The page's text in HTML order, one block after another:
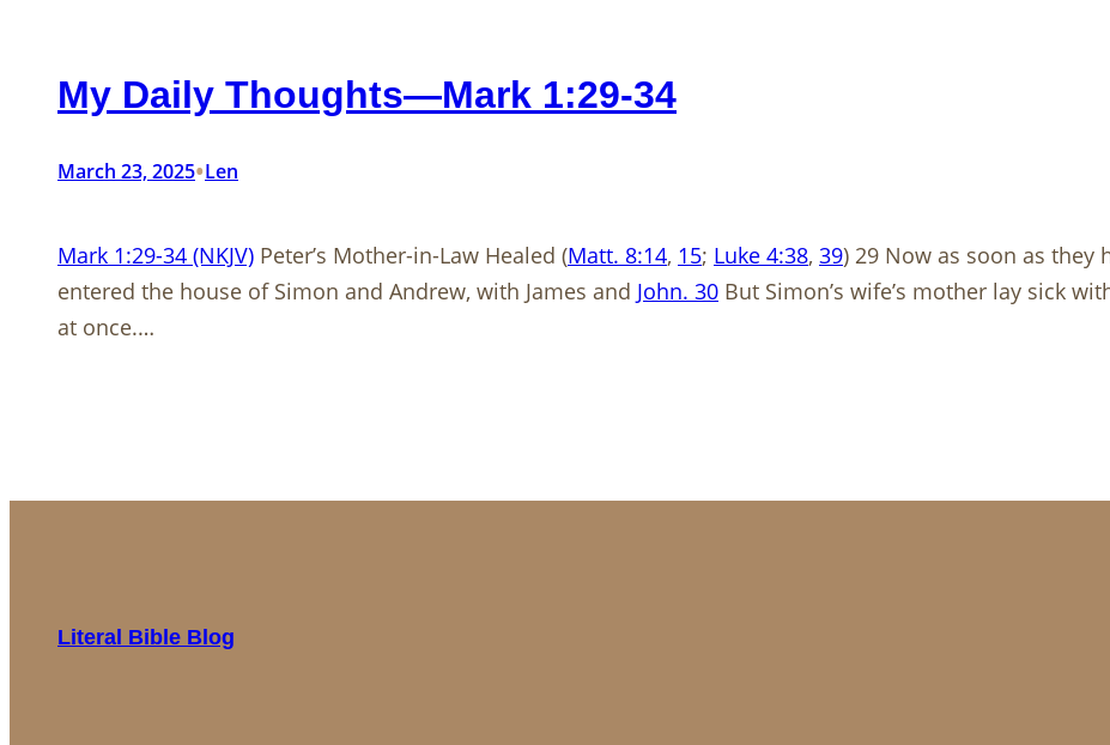
My Daily Thoughts—Mark 1:29-34
March 23, 2025•Len
Mark 1:29-34 (NKJV) Peter’s Mother-in-Law Healed (Matt. 8:14, 15; Luke 4:38, 39) 29 Now as soon as they
entered the house of Simon and Andrew, with James and John. 30 But Simon’s wife’s mother lay sick
at once.…
Literal Bible Blog